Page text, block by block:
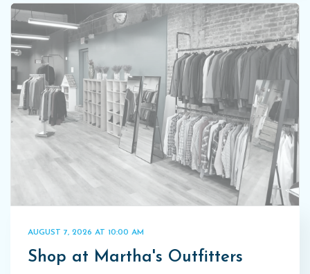
AUGUST 7, 2026 AT 10:00 AM
Shop at Martha's Outfitters